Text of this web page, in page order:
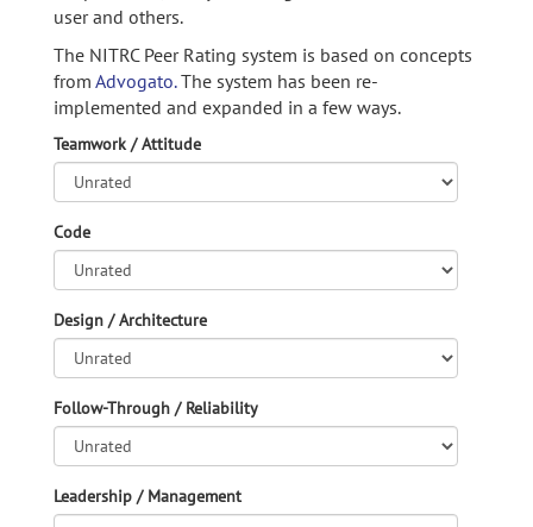
user and others.
The NITRC Peer Rating system is based on concepts
from Advogato.The system has been re-
implemented and expanded in a few ways.
Teamwork / Attitude
Code
Design / Architecture
Follow-Through / Reliability
Leadership / Management